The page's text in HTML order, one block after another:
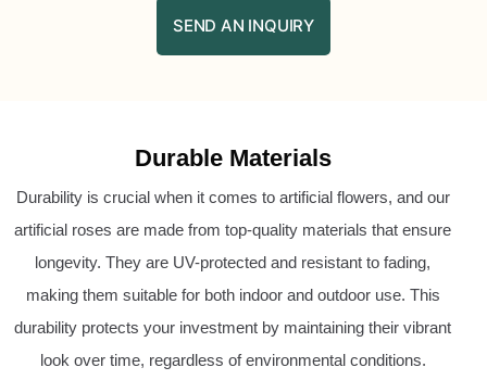
SEND AN INQUIRY
Durable Materials
Durability is crucial when it comes to artificial flowers, and our
artificial roses are made from top-quality materials that ensure
longevity. They are UV-protected and resistant to fading,
making them suitable for both indoor and outdoor use. This
durability protects your investment by maintaining their vibrant
look over time, regardless of environmental conditions.